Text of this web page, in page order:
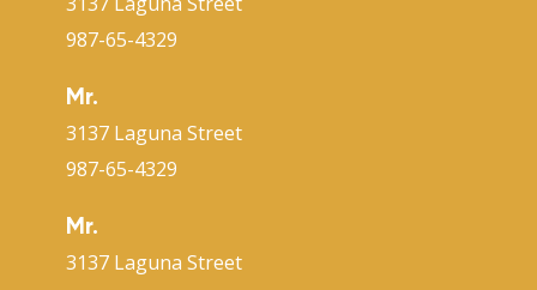
987-65-4329
Mr.
3137 Laguna Street
987-65-4329
Mr.
3137 Laguna Street